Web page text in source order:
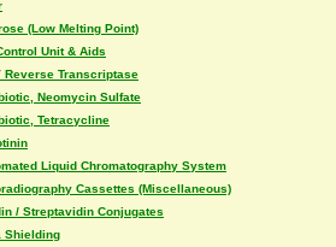
(Low Melting Point)
Unit & Aids
Reverse Transcriptase
Neomycin Sulfate
Tetracycline
Liquid Chromatography System
Cassettes (Miscellaneous)
/ Streptavidin Conjugates
Shielding